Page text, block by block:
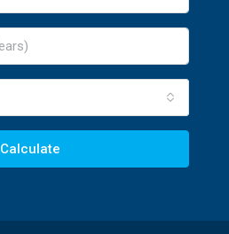
Calculate